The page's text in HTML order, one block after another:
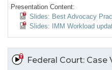
Presentation Content:
Slides: Best Advocacy
Slides: IMM Workload
Federal Court: